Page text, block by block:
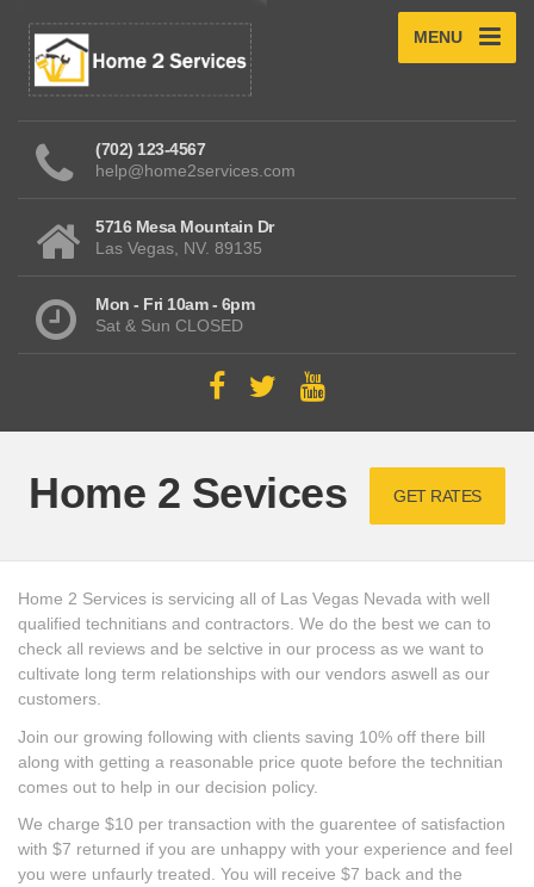
MENU
(702) 123-4567
help@home2services.com
5716 Mesa Mountain Dr
Las Vegas, NV. 89135
Mon - Fri 10am - 6pm
Sat & Sun CLOSED
Home 2 Sevices GET RATES
Home 2 Services is servicing all of Las Vegas Nevada with well
qualified technitians and contractors. We do the best we can to
check all reviews and be selctive in our process as we want to
cultivate long term relationships with our vendors aswell as our
customers.
Join our growing following with clients saving 10% off there bill
along with getting a reasonable price quote before the technitian
comes out to help in our decision policy.
We charge $10 per transaction with the guarentee of satisfaction
with $7 returned if you are unhappy with your experience and feel
you were unfaurly treated. You will receive $7 back and the